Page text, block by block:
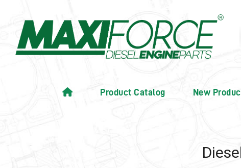
Product Catalog New